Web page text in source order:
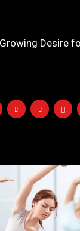
Desire